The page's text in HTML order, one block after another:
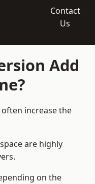
Contact
Us
Add
increase the
are highly
on the